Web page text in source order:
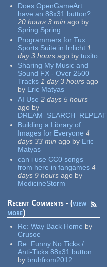
Does OpenGameArt
have an 88x31 button?
20 hours 3 min ago by
Spring Spring
Programmers for Tux
Sports Suite in Irrlicht 1
day 3 hours ago by tuxito
Sharing My Music and
Sound FX - Over 2500
Tracks 1 day 3 hours ago
by Eric Matyas
AI Use 2 days 5 hours
ago by
DREAM_SEARCH_REPEAT
Building a Library of
Images for Everyone 4
days 33 min ago by Eric
Matyas
can i use CC0 songs
from here in fangames 4
days 9 hours ago by
MedicineStorm
Recent Comments - (view
more)
Re:Way Back Home by
Crusoe
Re: Funny No Ticks /
Anti-Ticks 88x31 button
by bruhfrom2012